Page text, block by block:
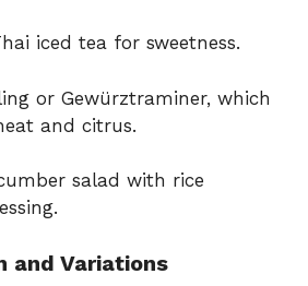
iced tea for sweetness.
or Gewürztraminer, which
and citrus.
salad with rice
and Variations